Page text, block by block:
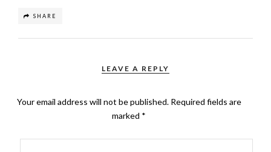
SHARE
LEAVE A REPLY
Your email address will not be published. Required fields are
marked *